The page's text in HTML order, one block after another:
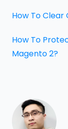
How To
How To
Magento 2?